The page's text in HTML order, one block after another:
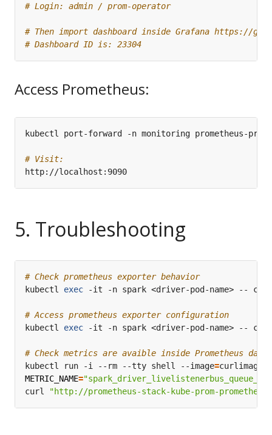
# Login: admin / prom-operator
# Then import dashboard inside Grafana https://
# Dashboard ID is: 23304
Access Prometheus:
kubectl port-forward -n monitoring prometheus-
# Visit:
5. Troubleshooting
# Check prometheus exporter behavior
kubectl exec
# Access prometheus exporter configuration
kubectl exec
# Check metrics are avaible inside Prometheus
kubectl run -i --rm --tty shell --image=
METRIC_NAME=
curl
"http://prometheus-stack-kube-prom-